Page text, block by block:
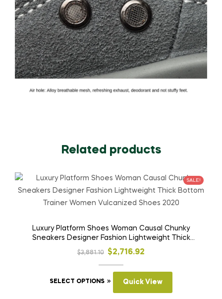
Related products
SALE!
Luxury Platform Shoes Woman Causal Chunky
Sneakers Designer Fashion Lightweight Thick
Bottom Trainer Women Vulcanized Shoes 2020
$3,881.10
Original
price
was:
$3,881.10.
$2,716.92
Current
price
$2,716.92.
SELECT OPTIONS
This
Quick View